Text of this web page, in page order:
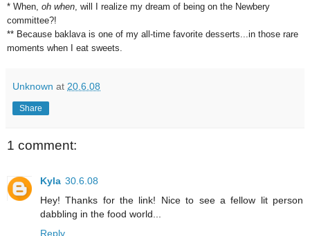
* When, oh when , will I realize my dream of being on the Newbery
committee?!
** Because baklava is one of my all-time favorite desserts...in those rare
moments when I eat sweets.
Unknown at 20.6.08
Share
1 comment:
Kyla 30.6.08
Hey! Thanks for the link! Nice to see a fellow lit person
dabbling in the food world...
Reply